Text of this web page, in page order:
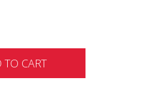
TO CART